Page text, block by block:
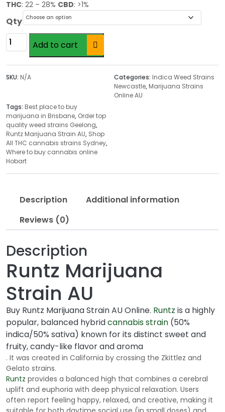
i
c
e
r
a
:
$
1
8
.
o
g
h
$
1
7
5
.
0
0
THC: 22 – 28% CBD: >1%
Qty
Runtz
Marijuana
Strain
AU
Add to cart
SKU: N/A Categories: Indica Weed Strains
Newcastle, Marijuana Strains
Online AU
Tags: Best place to buy
marijuana in Brisbane, Order top
quality weed strains Geelong,
Runtz Marijuana Strain AU, Shop
All THC cannabis strains Sydney,
Where to buy cannabis online
Hobart
Description
Additional information
Reviews (0)
Description
Runtz Marijuana
Strain AU
Buy Runtz Marijuana Strain AU Online. Runtz is a highly
popular, balanced hybridcannabis strain (50%
indica/50% sativa) known for its distinct sweet and
fruity, candy-like flavor and aroma
. It was created in California by crossing the Zkittlez and
Gelato strains.
Runtz provides a balanced high that combines a cerebral
uplift and euphoria with deep physical relaxation. Users
often report feeling happy, relaxed, and creative, making it